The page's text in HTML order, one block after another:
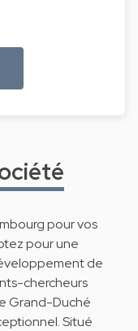
pour vos
pour une
de
chercheurs
Grand-Duché
Situé